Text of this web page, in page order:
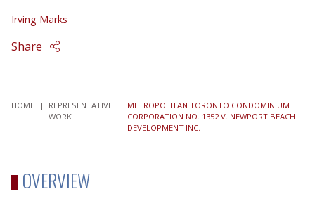
Irving Marks
Share
HOME |
REPRESENTATIVE
WORK
|
METROPOLITAN TORONTO CONDOMINIUM
CORPORATION NO. 1352 V. NEWPORT BEACH
DEVELOPMENT INC.
OVERVIEW